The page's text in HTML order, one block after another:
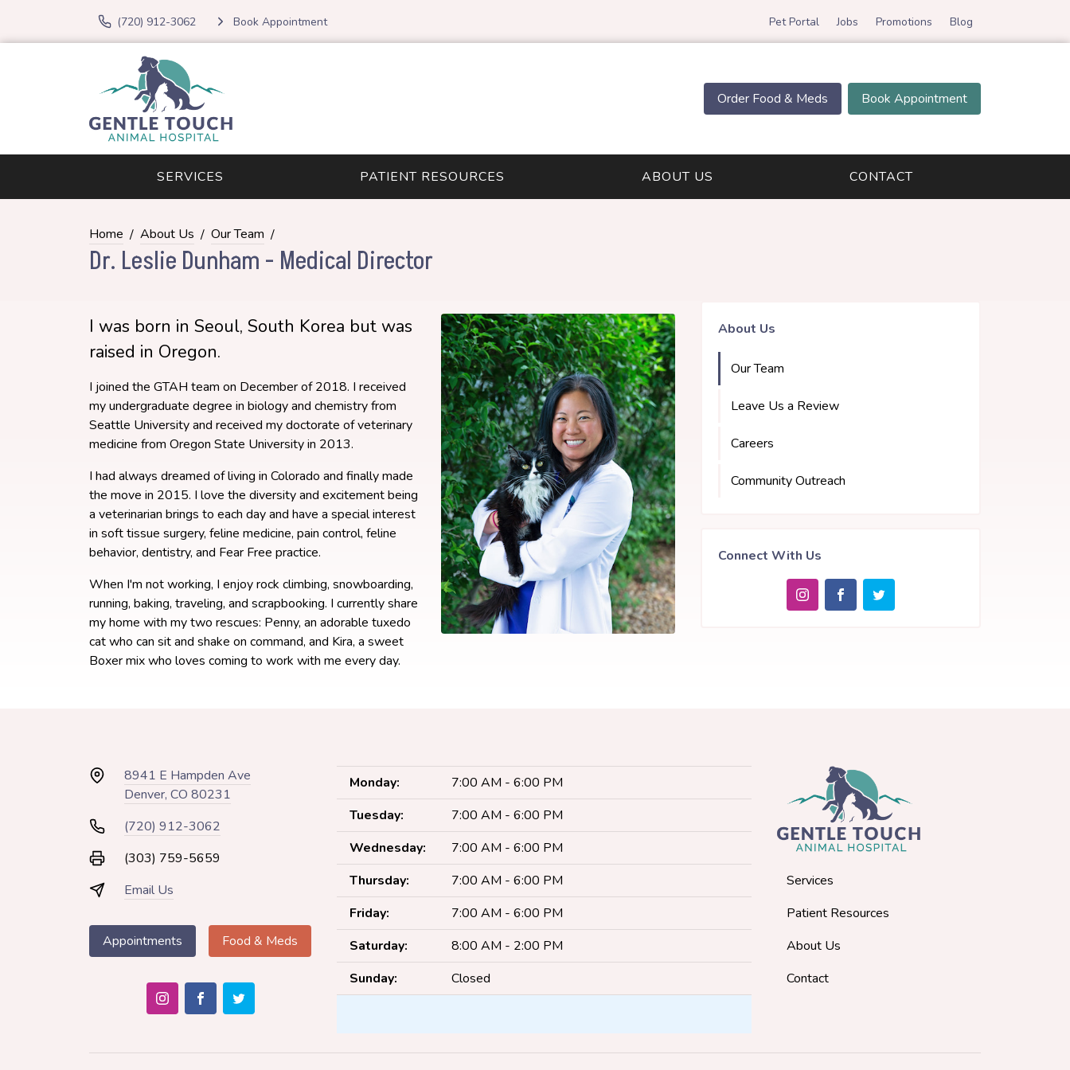
(720) 912-3062 Book Appointment Pet Portal Jobs Promotions Blog
Order Food & Meds Book Appointment
SERVICES PATIENT RESOURCES ABOUT US CONTACT
Home About Us Our Team
Dr. Leslie Dunham - Medical Director
I was born in Seoul, South Korea but was
raised in Oregon.
I joined the GTAH team on December of 2018. I received
my undergraduate degree in biology and chemistry from
Seattle University and received my doctorate of veterinary
medicine from Oregon State University in 2013.
I had always dreamed of living in Colorado and finally made
the move in 2015. I love the diversity and excitement being
a veterinarian brings to each day and have a special interest
in soft tissue surgery, feline medicine, pain control, feline
behavior, dentistry, and Fear Free practice.
When I'm not working, I enjoy rock climbing, snowboarding,
running, baking, traveling, and scrapbooking. I currently share
my home with my two rescues: Penny, an adorable tuxedo
cat who can sit and shake on command, and Kira, a sweet
Boxer mix who loves coming to work with me every day.
About Us
Our Team
Leave Us a Review
Careers
Community Outreach
Connect With Us
8941 E Hampden Ave
Denver, CO 80231
(720) 912-3062
(303) 759-5659
Email Us
Appointments Food & Meds
Monday:
7:00 AM - 6:00 PM
Tuesday:
7:00 AM - 6:00 PM
Wednesday:
7:00 AM - 6:00 PM
Thursday:
7:00 AM - 6:00 PM
Friday:
7:00 AM - 6:00 PM
Saturday:
8:00 AM - 2:00 PM
Sunday:
Closed
Services
Patient Resources
About Us
Contact